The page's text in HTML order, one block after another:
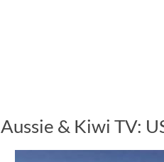
Aussie & Kiwi TV: